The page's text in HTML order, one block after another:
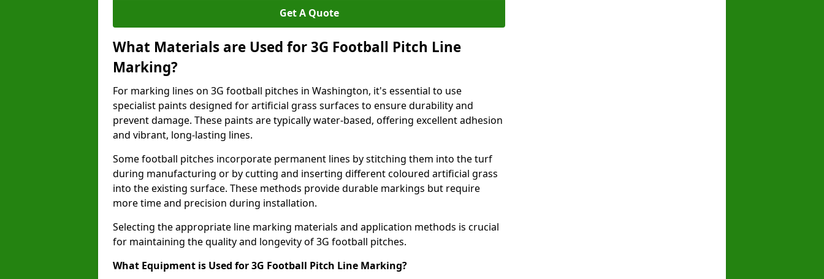
Get A Quote
What Materials are Used for 3G Football Pitch Line
Marking?
For marking lines on 3G football pitches in Washington, it's essential to use
specialist paints designed for artificial grass surfaces to ensure durability and
prevent damage. These paints are typically water-based, offering excellent adhesion
and vibrant, long-lasting lines.
Some football pitches incorporate permanent lines by stitching them into the turf
during manufacturing or by cutting and inserting different coloured artificial grass
into the existing surface. These methods provide durable markings but require
more time and precision during installation.
Selecting the appropriate line marking materials and application methods is crucial
for maintaining the quality and longevity of 3G football pitches.
What Equipment is Used for 3G Football Pitch Line Marking?